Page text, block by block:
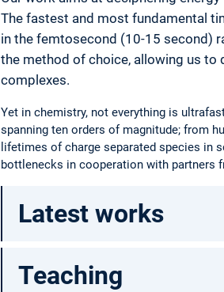
The fastest and most fundamental
in the femtosecond (10-15 second)
the method of choice, allowing us
complexes.
Yet in chemistry, not everything is
spanning ten orders of magnitude; from
lifetimes of charge separated species
bottlenecks in cooperation with partners
Latest works
Teaching